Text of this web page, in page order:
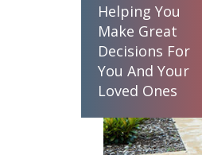
Helping You
Make Great
Decisions For
You And Your
Loved Ones